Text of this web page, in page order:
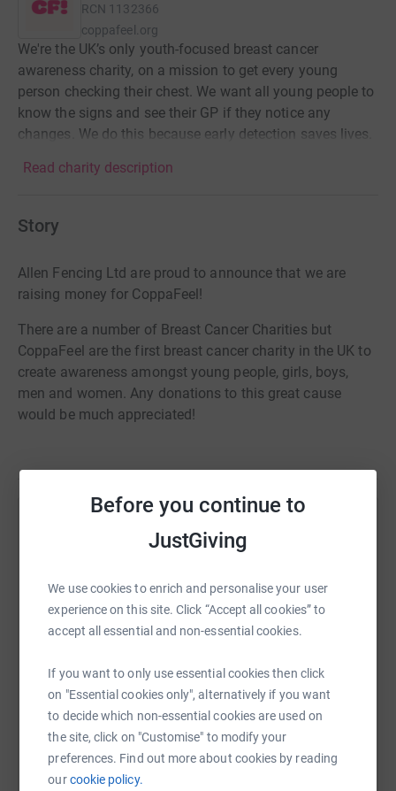
Before you continue to
JustGiving
We use cookies to enrich and personalise your user
experience on this site. Click “Accept all cookies” to
accept all essential and non-essential cookies.
If you want to only use essential cookies then click
on "Essential cookies only", alternatively if you want
to decide which non-essential cookies are used on
the site, click on "Customise" to modify your
preferences. Find out more about cookies by reading
ourcookie policy.
RCN 1132366
coppafeel.org
We're the UK’s only youth-focused breast cancer
awareness charity, on a mission to get every young
person checking their chest. We want all young people to
know the signs and see their GP if they notice any
changes. We do this because early detection saves lives.
Read charity description
Story
Allen Fencing Ltd are proud to announce that we are
raising money for CoppaFeel!
There are a number of Breast Cancer Charities but
CoppaFeel are the first breast cancer charity in the UK to
create awareness amongst young people, girls, boys,
men and women. Any donations to this great cause
would be much appreciated!
Help William Bailey
raise up to 5x more in donations. Select a
platform to make it happen:
WhatsAppFacebook Print MessengerLinkedIn
SMS X Email TikTok QR code